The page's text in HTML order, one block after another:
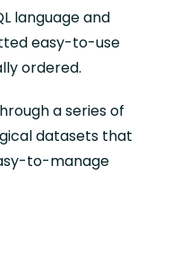
language and
easy-to-use
ordered.
a series of
datasets that
to-manage